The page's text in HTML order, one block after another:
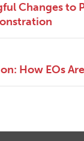
Changes
How EOs